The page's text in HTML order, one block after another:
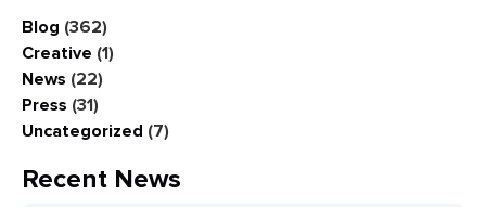
Blog (362)
Creative (1)
News (22)
Press (31)
Uncategorized (7)
Recent News